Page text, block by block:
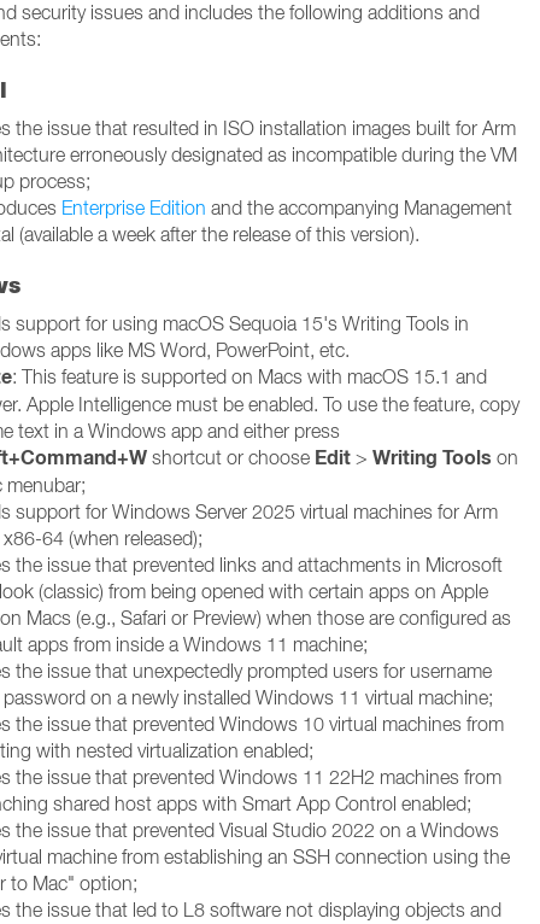
security issues and includes the following additions and
the issue that resulted in ISO installation images built for Arm
erroneously designated as incompatible during the VM
process;
Enterprise Edition and the accompanying Management
(available a week after the release of this version).
support for using macOS Sequoia 15's Writing Tools in
apps like MS Word, PowerPoint, etc.
: This feature is supported on Macs with macOS 15.1 and
Apple Intelligence must be enabled. To use the feature, copy
text in a Windows app and either press
shortcut or choose Edit > Writing Tools on
menubar;
support for Windows Server 2025 virtual machines for Arm
64 (when released);
the issue that prevented links and attachments in Microsoft
(classic) from being opened with certain apps on Apple
Macs (e.g., Safari or Preview) when those are configured as
apps from inside a Windows 11 machine;
the issue that unexpectedly prompted users for username
on a newly installed Windows 11 virtual machine;
the issue that prevented Windows 10 virtual machines from
with nested virtualization enabled;
the issue that prevented Windows 11 22H2 machines from
shared host apps with Smart App Control enabled;
the issue that prevented Visual Studio 2022 on a Windows
machine from establishing an SSH connection using the
to Mac" option;
the issue that led to L8 software not displaying objects and